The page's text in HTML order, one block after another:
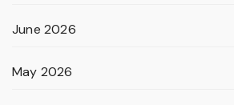
June 2026
May 2026